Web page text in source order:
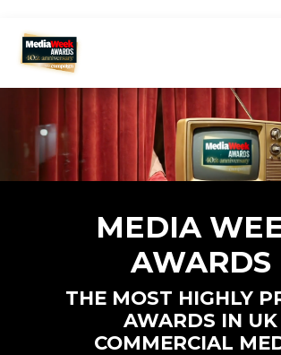
MEDIA
AWARDS
THE MOST HIGHLY
AWARDS IN UK
COMMERCIAL